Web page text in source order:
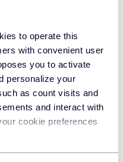
to operate this
with convenient user
you to activate
personalize your
as count visits and
and interact with
cookie preferences